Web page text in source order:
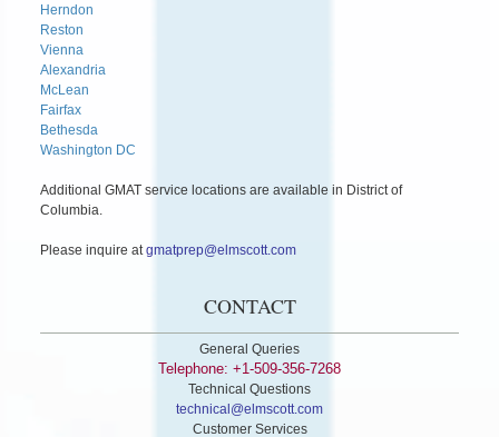
Herndon
Reston
Vienna
Alexandria
McLean
Fairfax
Bethesda
Washington DC
Additional GMAT service locations are available in District of
Columbia.
Please inquire at gmatprep@elmscott.com
CONTACT
General Queries
Telephone: +1-509-356-7268
Technical Questions
technical@elmscott.com
Customer Services